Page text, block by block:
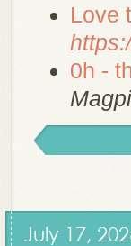
Love
0h -
July 17,